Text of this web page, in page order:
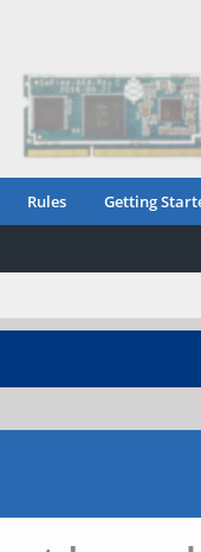
Rules Getting